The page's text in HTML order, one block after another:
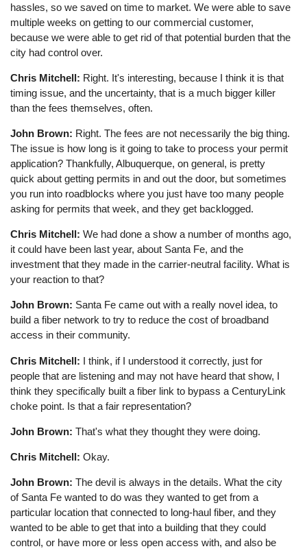
hassles, so we saved on time to market. We were able to save
multiple weeks on getting to our commercial customer,
because we were able to get rid of that potential burden that the
city had control over.
Chris Mitchell: Right. It's interesting, because I think it is that
timing issue, and the uncertainty, that is a much bigger killer
than the fees themselves, often.
John Brown: Right. The fees are not necessarily the big thing.
The issue is how long is it going to take to process your permit
application? Thankfully, Albuquerque, on general, is pretty
quick about getting permits in and out the door, but sometimes
you run into roadblocks where you just have too many people
asking for permits that week, and they get backlogged.
Chris Mitchell: We had done a show a number of months ago,
it could have been last year, about Santa Fe, and the
investment that they made in the carrier-neutral facility. What is
your reaction to that?
John Brown: Santa Fe came out with a really novel idea, to
build a fiber network to try to reduce the cost of broadband
access in their community.
Chris Mitchell: I think, if I understood it correctly, just for
people that are listening and may not have heard that show, I
think they specifically built a fiber link to bypass a CenturyLink
choke point. Is that a fair representation?
John Brown: That's what they thought they were doing.
Chris Mitchell: Okay.
John Brown: The devil is always in the details. What the city
of Santa Fe wanted to do was they wanted to get from a
particular location that connected to long-haul fiber, and they
wanted to be able to get that into a building that they could
control, or have more or less open access with, and also be